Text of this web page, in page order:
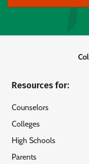
Resources for:
Counselors
Colleges
High Schools
Parents